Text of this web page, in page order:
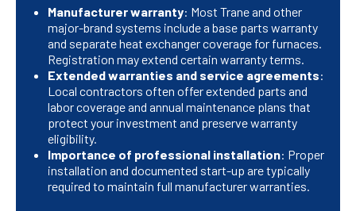
Manufacturer warranty: Most Trane and other
major-brand systems include a base parts warranty
and separate heat exchanger coverage for furnaces.
Registration may extend certain warranty terms.
Extended warranties and service agreements:
Local contractors often offer extended parts and
labor coverage and annual maintenance plans that
protect your investment and preserve warranty
eligibility.
Importance of professional installation: Proper
installation and documented start-up are typically
required to maintain full manufacturer warranties.